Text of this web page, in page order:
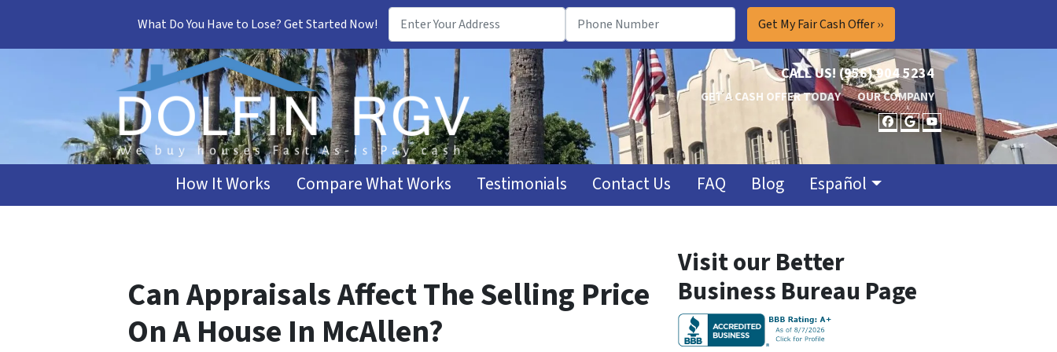
What Do You Have to Lose? Get Started Now!
CALL US! (956) 904 5234
GET A CASH OFFER TODAY OUR COMPANY
FACEBOOK
GOOGLE
YOUTUBE
How It Works Compare What Works Testimonials Contact Us FAQ Blog Español
Can Appraisals Affect The Selling Price
On A House In McAllen?
Visit our Better
Business Bureau Page